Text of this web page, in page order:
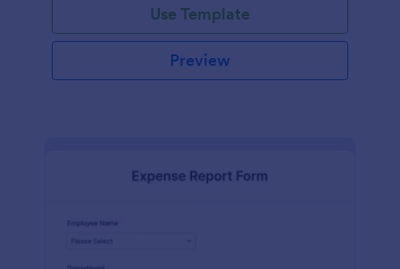
Use Template
Preview